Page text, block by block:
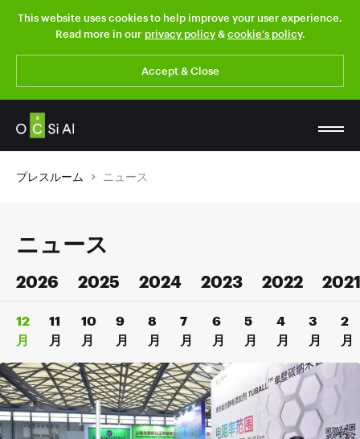
This website uses cookies to help improve your user experience.
Read more in our privacy policy&cookie’s policy.
Accept & Close
プレスルーム ニュース
ニュース
2026 2025 2024 2023 2022 2021
12
月
11
月
10
月
9
月
8
月
7
月
6
月
5
月
4
月
3
月
2
月